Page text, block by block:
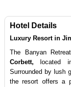
Hotel Details
Luxury Resort in
The Banyan
Corbett, located
Surrounded by lush
the resort offers a